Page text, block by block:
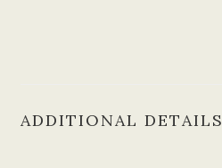
ADDITIONAL DETAILS